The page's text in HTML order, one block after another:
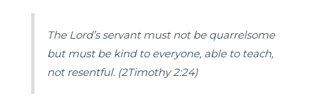
The Lord’s servant must not be quarrelsome
but must be kind to everyone, able to teach,
not resentful. (2Timothy 2:24)